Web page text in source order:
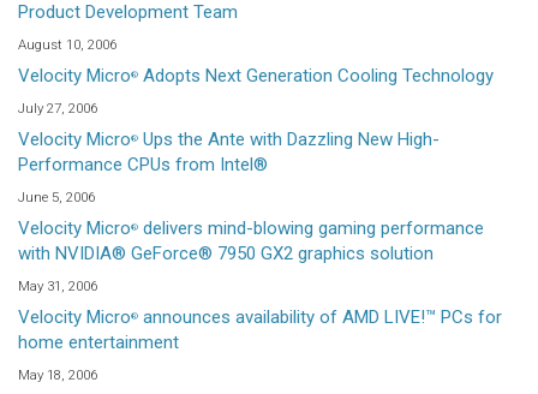
Product Development Team
August 10, 2006
Velocity Micro® Adopts Next Generation Cooling Technology
July 27, 2006
Velocity Micro® Ups the Ante with Dazzling New High-
Performance CPUs from Intel®
June 5, 2006
Velocity Micro® delivers mind-blowing gaming performance
with NVIDIA® GeForce® 7950 GX2 graphics solution
May 31, 2006
Velocity Micro® announces availability of AMD LIVE!™ PCs for
home entertainment
May 18, 2006